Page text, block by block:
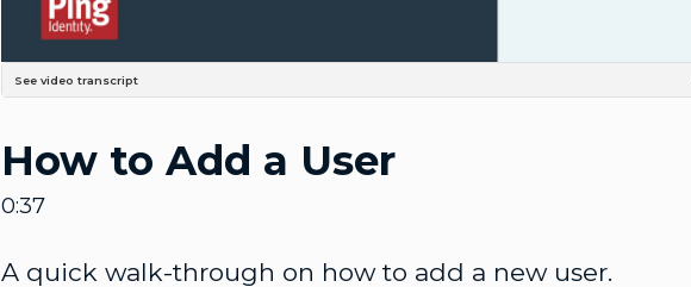
See video transcript
by default is required. And once we're done with that, we can click the Save button. And we have our new user. We can see
him here. If you click the drop-down menu, You can see more information and edit the configuration. And also don't forget to
use the slider button to enable or disable the user. Thanks for watching.
How to Add a User
0:37
A quick walk-through on how to add a new user.